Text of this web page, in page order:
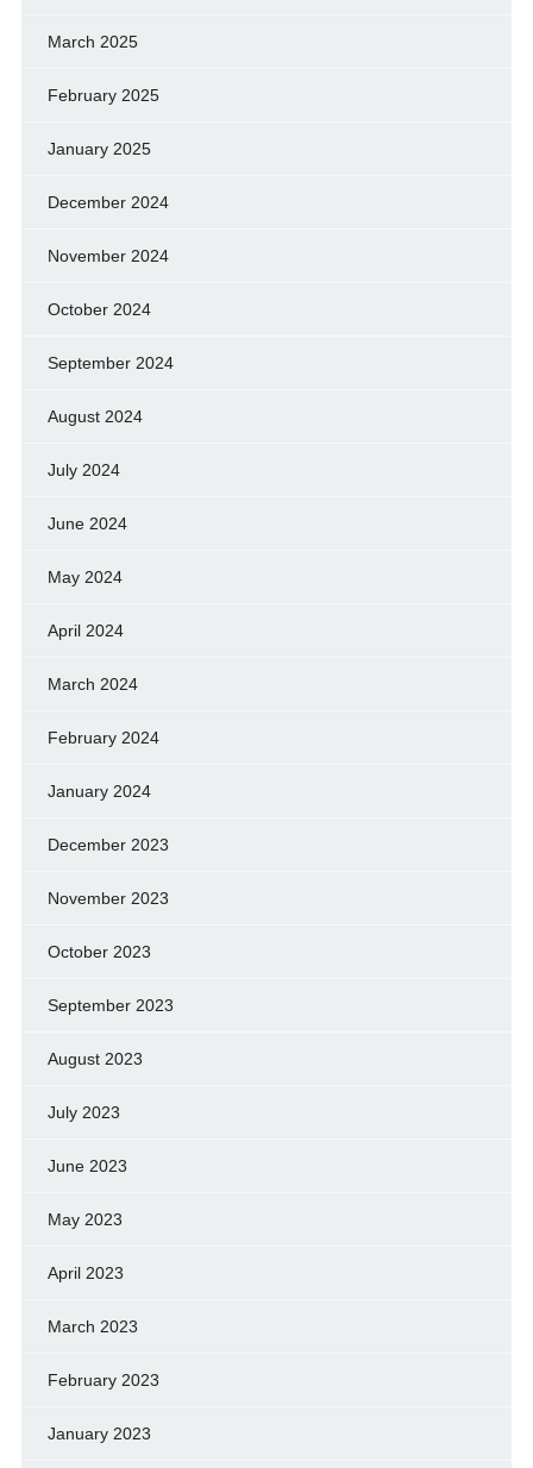
March 2025
February 2025
January 2025
December 2024
November 2024
October 2024
September 2024
August 2024
July 2024
June 2024
May 2024
April 2024
March 2024
February 2024
January 2024
December 2023
November 2023
October 2023
September 2023
August 2023
July 2023
June 2023
May 2023
April 2023
March 2023
February 2023
January 2023